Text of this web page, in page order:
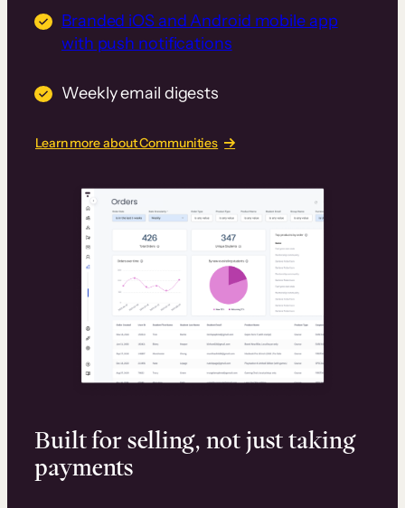
Branded iOS and Android mobile app
with push notifications
Weekly email digests
Learn more about Communities
Built for selling, not just taking
payments